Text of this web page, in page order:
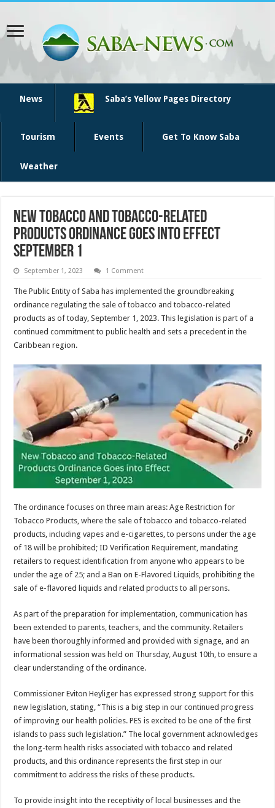
News Saba’s Yellow Pages Directory
Tourism Events Get To Know Saba
Weather
New Tobacco and Tobacco-Related
Products Ordinance Goes into Effect
September 1
September 1, 2023 1 Comment
The Public Entity of Saba has implemented the groundbreaking
ordinance regulating the sale of tobacco and tobacco-related
products as of today, September 1, 2023. This legislation is part of a
continued commitment to public health and sets a precedent in the
Caribbean region.
The ordinance focuses on three main areas: Age Restriction for
Tobacco Products, where the sale of tobacco and tobacco-related
products, including vapes and e-cigarettes, to persons under the age
of 18 will be prohibited; ID Verification Requirement, mandating
retailers to request identification from anyone who appears to be
under the age of 25; and a Ban on E-Flavored Liquids, prohibiting the
sale of e-flavored liquids and related products to all persons.
As part of the preparation for implementation, communication has
been extended to parents, teachers, and the community. Retailers
have been thoroughly informed and provided with signage, and an
informational session was held on Thursday, August 10th, to ensure a
clear understanding of the ordinance.
Commissioner Eviton Heyliger has expressed strong support for this
new legislation, stating, “This is a big step in our continued progress
of improving our health policies. PES is excited to be one of the first
islands to pass such legislation.” The local government acknowledges
the long-term health risks associated with tobacco and related
products, and this ordinance represents the first step in our
commitment to address the risks of these products.
To provide insight into the receptivity of local businesses and the